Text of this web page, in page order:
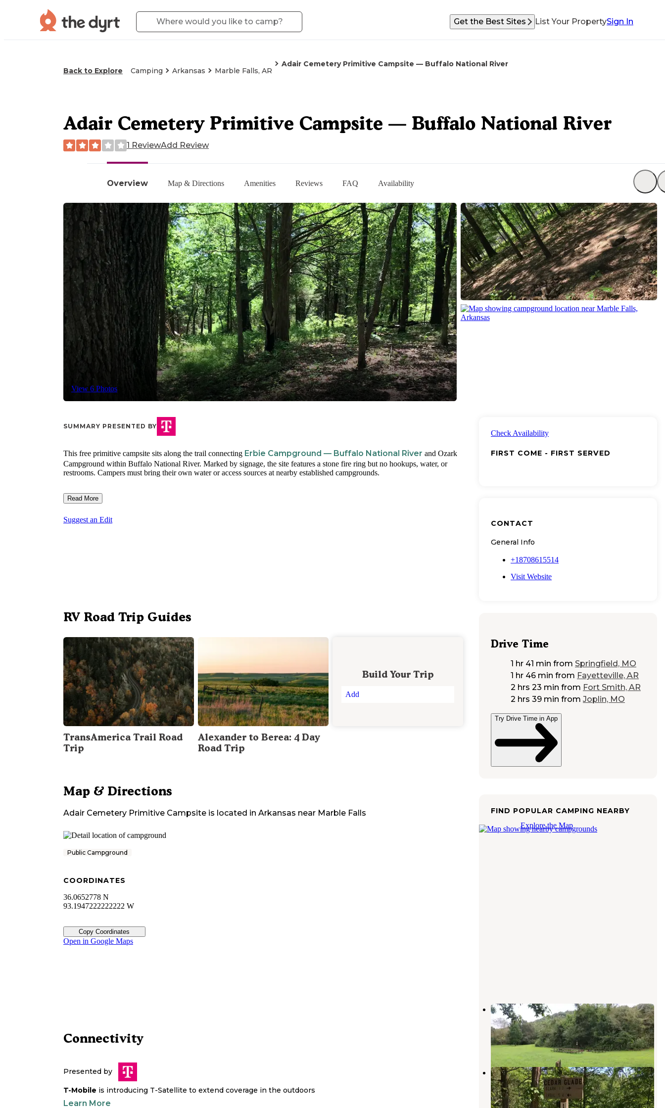
Get the Best Sites List Your PropertySign In
Back to Explore Camping Arkansas Marble Falls, AR
Adair Cemetery Primitive Campsite — Buffalo National River
Overview Map & Directions Amenities Reviews FAQ Availability
View 6 Photos
Adair Cemetery Primitive Campsite — Buffalo National River
1 ReviewAdd Review
SUMMARY PRESENTED BY
This free primitive campsite sits along the trail connecting Erbie Campground — Buffalo National River and Ozark
Campground within Buffalo National River. Marked by signage, the site features a stone fire ring but no hookups, water, or
restrooms. Campers must bring their own water or access sources at nearby established campgrounds.
Read More
Suggest an Edit
RV Road Trip Guides
TransAmerica Trail Road
Trip
Alexander to Berea: 4 Day
Road Trip
Build Your Trip
Add
Map & Directions
Adair Cemetery Primitive Campsite is located in Arkansas near Marble Falls
Public Campground
COORDINATES
36.0652778 N
93.1947222222222 W
Copy Coordinates
Open in Google Maps
Connectivity
Presented by
T-Mobile is introducing T-Satellite to extend coverage in the outdoors
Learn More
Check Availability
FIRST COME - FIRST SERVED
CONTACT
General Info
+18708615514
Visit Website
Drive Time
1 hr 41 min from Springfield, MO
1 hr 46 min from Fayetteville, AR
2 hrs 23 min from Fort Smith, AR
2 hrs 39 min from Joplin, MO
Try Drive Time in App
FIND POPULAR CAMPING NEARBY
Explore the Map
Erbie Campground — Buffalo
National River
Marble Falls,Arkansas
15 Reviews
62 Photos
Cedar Glade Primitive Camping —
Buffalo National River
Marble Falls,Arkansas